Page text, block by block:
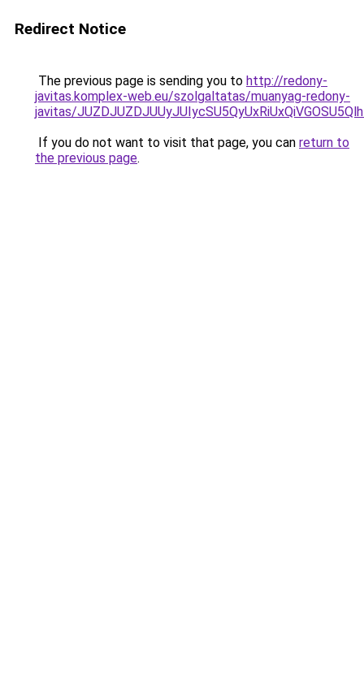
Redirect Notice
The previous page is sending you to http://redony-
javitas.komplex-web.eu/szolgaltatas/muanyag-redony-
javitas/
If you do not want to visit that page, you can return to
the previous page.